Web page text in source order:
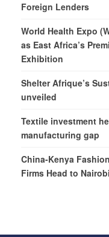
Foreign Lenders
World Health Expo
as East Africa’s
Exhibition
Shelter Afrique’s
unveiled
Textile investment
manufacturing gap
China-Kenya
Firms Head to